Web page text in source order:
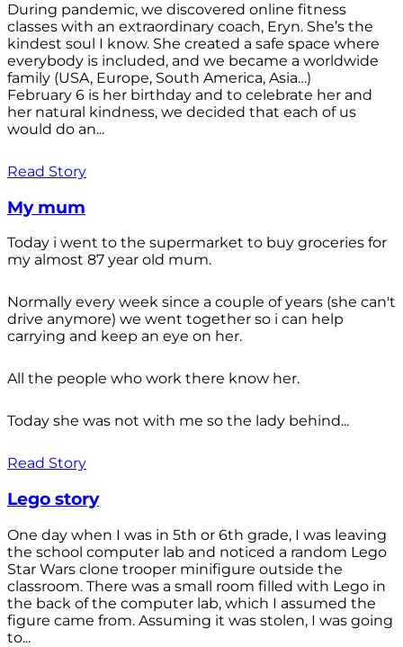
During pandemic, we discovered online fitness
classes with an extraordinary coach, Eryn. She’s the
kindest soul I know. She created a safe space where
everybody is included, and we became a worldwide
family (USA, Europe, South America, Asia…)
February 6 is her birthday and to celebrate her and
her natural kindness, we decided that each of us
would do an...
Read Story
My mum
Today i went to the supermarket to buy groceries for
my almost 87 year old mum.
Normally every week since a couple of years (she can't
drive anymore) we went together so i can help
carrying and keep an eye on her.
All the people who work there know her.
Today she was not with me so the lady behind...
Read Story
Lego story
One day when I was in 5th or 6th grade, I was leaving
the school computer lab and noticed a random Lego
Star Wars clone trooper minifigure outside the
classroom. There was a small room filled with Lego in
the back of the computer lab, which I assumed the
figure came from. Assuming it was stolen, I was going
to...